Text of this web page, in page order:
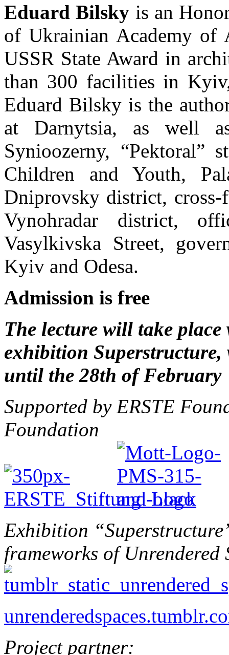
Eduard Bilsky is an
of Ukrainian Academy of
USSR State Award in
than 300 facilities in
Eduard Bilsky is the
at Darnytsia, as well
Synioozerny, “Pektoral”
Children and Youth,
Dniprovsky district, cross-
Vynohradar district,
Vasylkivska Street,
Kyiv and Odesa.
Admission is free
The lecture will take
exhibition
until the 28th of February
Supported by ERSTE
Foundation
Exhibition
frameworks of Unrendered
Project partner: